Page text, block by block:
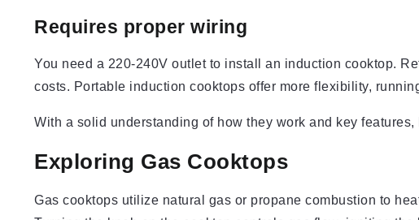
Requires proper wiring
You need a 220-240V outlet to install an induction cooktop.
costs. Portable induction cooktops offer more flexibility,
With a solid understanding of how they work and key
Exploring Gas Cooktops
Gas cooktops utilize natural gas or propane combustion to